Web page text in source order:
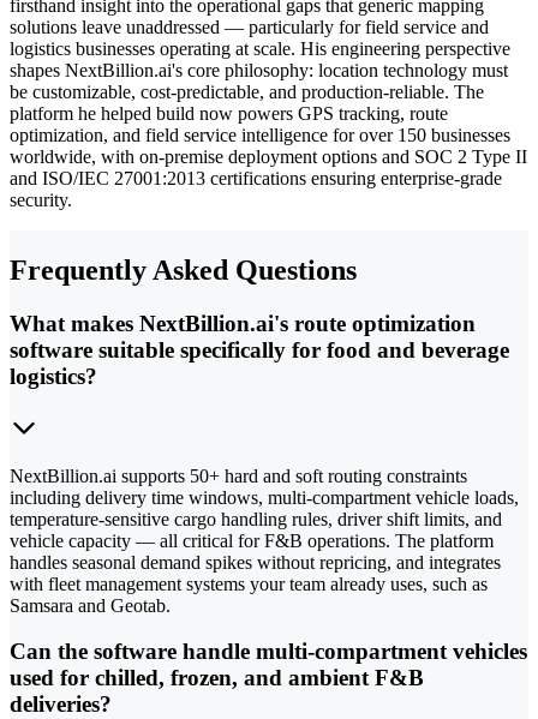
firsthand insight into the operational gaps that generic mapping
solutions leave unaddressed — particularly for field service and
logistics businesses operating at scale. His engineering perspective
shapes NextBillion.ai's core philosophy: location technology must
be customizable, cost-predictable, and production-reliable. The
platform he helped build now powers GPS tracking, route
optimization, and field service intelligence for over 150 businesses
worldwide, with on-premise deployment options and SOC 2 Type II
and ISO/IEC 27001:2013 certifications ensuring enterprise-grade
security.
Frequently Asked Questions
What makes NextBillion.ai's route optimization
software suitable specifically for food and beverage
logistics?
NextBillion.ai supports 50+ hard and soft routing constraints
including delivery time windows, multi-compartment vehicle loads,
temperature-sensitive cargo handling rules, driver shift limits, and
vehicle capacity — all critical for F&B operations. The platform
handles seasonal demand spikes without repricing, and integrates
with fleet management systems your team already uses, such as
Samsara and Geotab.
Can the software handle multi-compartment vehicles
used for chilled, frozen, and ambient F&B
deliveries?